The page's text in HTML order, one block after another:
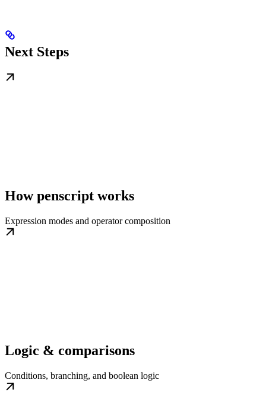
Next Steps
How penscript works
Expression modes and operator composition
Logic & comparisons
Conditions, branching, and boolean logic